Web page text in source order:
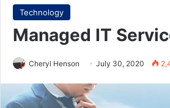
Technology
Managed IT
Cheryl Henson July 30, 2020